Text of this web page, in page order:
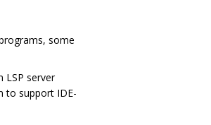
some
LSP server
to support IDE-